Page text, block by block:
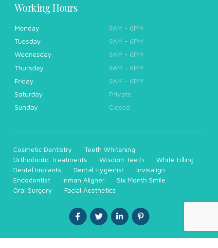
Working Hours
Monday
9AM - 6PM
Tuesday
9AM - 6PM
Wednesday
9AM - 6PM
Thursday
9AM - 6PM
Friday
9AM - 6PM
Saturday
Private
Sunday
Closed
Cosmetic Dentistry
Teeth Whitening
Orthodontic Treatments
Wisdom Teeth
White Filling
Dental Implants
Dental Hygienist
Invisalign
Endodontist
Inman Aligner
Six Month Smile
Oral Surgery
Facial Aesthetics